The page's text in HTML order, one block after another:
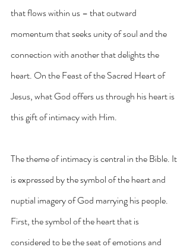
that flows within us – that outward
momentum that seeks unity of soul and the
connection with another that delights the
heart. On the Feast of the Sacred Heart of
Jesus, what God offers us through his heart is
this gift of intimacy with Him.
The theme of intimacy is central in the Bible. It
is expressed by the symbol of the heart and
nuptial imagery of God marrying his people.
First, the symbol of the heart that is
considered to be the seat of emotions and